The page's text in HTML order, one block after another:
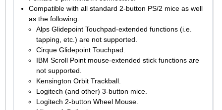
Compatible with all standard 2-button PS/2 mice as well
as the following:
Alps Glidepoint Touchpad-extended functions (i.e.
tapping, etc.) are not supported.
Cirque Glidepoint Touchpad.
IBM Scroll Point mouse-extended stick functions are
not supported.
Kensington Orbit Trackball.
Logitech (and other) 3-button mice.
Logitech 2-button Wheel Mouse.